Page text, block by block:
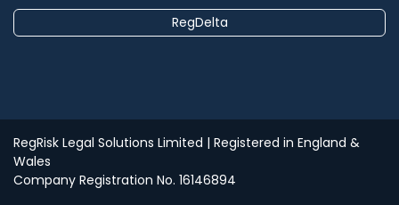
RegDelta
RegRisk Legal Solutions Limited | Registered in England &
Wales
Company Registration No. 16146894